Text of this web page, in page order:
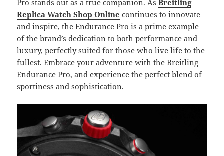
Pro stands out as a true companion. AsBreitling
Replica Watch Shop Online continues to innovate
and inspire, the Endurance Pro is a prime example
of the brand’s dedication to both performance and
luxury, perfectly suited for those who live life to the
fullest. Embrace your adventure with the Breitling
Endurance Pro, and experience the perfect blend of
sportiness and sophistication.